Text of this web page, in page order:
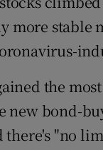
more stable
the
new bond-
there's "no